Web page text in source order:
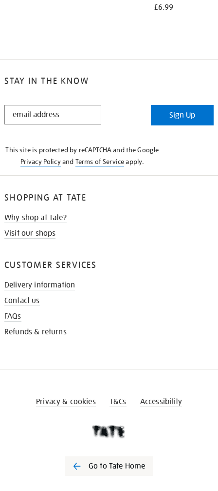
£6.99
STAY IN THE KNOW
STAY
Sign Up
This site is protected by reCAPTCHA and the Google
Privacy Policyand Terms of Serviceapply.
SHOPPING AT TATE
Why shop at Tate?
Visit our shops
CUSTOMER SERVICES
Delivery information
Contact us
FAQs
Refunds & returns
Privacy & cookies T&Cs Accessibility
Go to Tate Home